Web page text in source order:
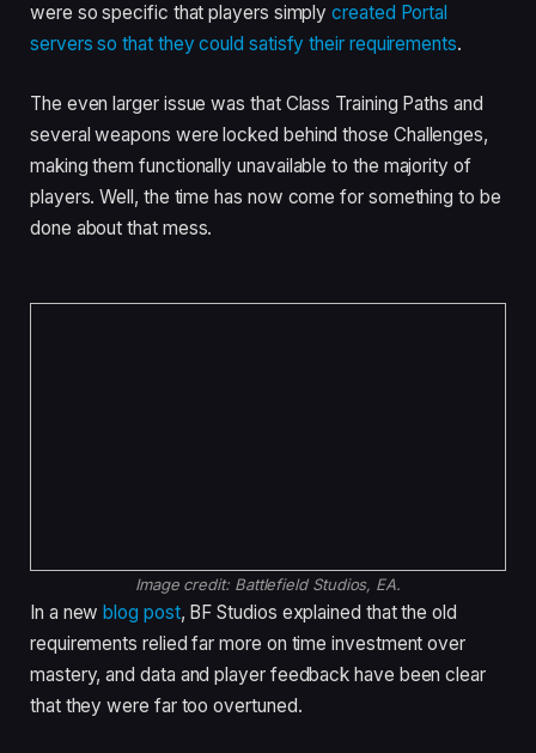
were so specific that players simplycreated Portal
servers so that they could satisfy their requirements.
The even larger issue was that Class Training Paths and
several weapons were locked behind those Challenges,
making them functionally unavailable to the majority of
players. Well, the time has now come for something to be
done about that mess.
Image credit: Battlefield Studios, EA.
In a new blog post, BF Studios explained that the old
requirements relied far more on time investment over
mastery, and data and player feedback have been clear
that they were far too overtuned.